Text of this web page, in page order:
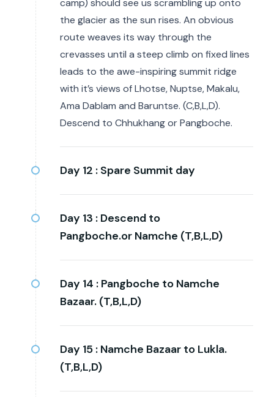
camp) should see us scrambling up onto
the glacier as the sun rises. An obvious
route weaves its way through the
crevasses until a steep climb on fixed lines
leads to the awe-inspiring summit ridge
with it’s views of Lhotse, Nuptse, Makalu,
Ama Dablam and Baruntse. (C,B,L,D).
Descend to Chhukhang or Pangboche.
Day 12 : Spare Summit day
Day 13 : Descend to
Pangboche.or Namche (T,B,L,D)
Day 14 : Pangboche to Namche
Bazaar. (T,B,L,D)
Day 15 : Namche Bazaar to Lukla.
(T,B,L,D)